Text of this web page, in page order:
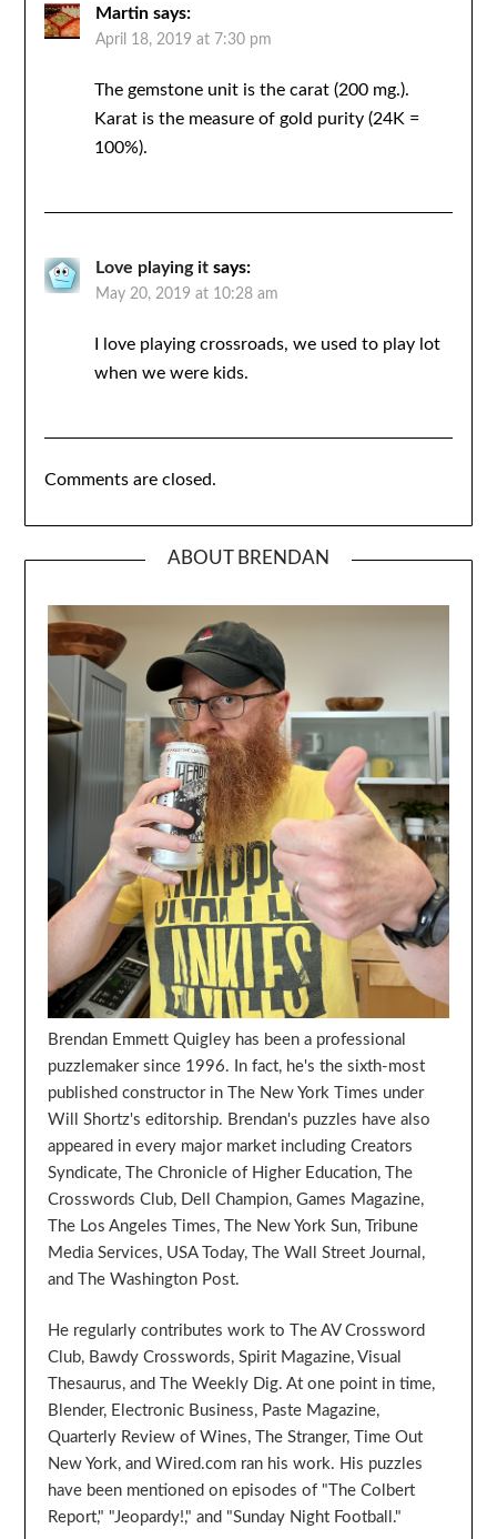
Martin says:
April 18, 2019 at 7:30 pm
The gemstone unit is the carat (200 mg.).
Karat is the measure of gold purity (24K =
100%).
Love playing it says:
May 20, 2019 at 10:28 am
I love playing crossroads, we used to play lot
when we were kids.
Comments are closed.
ABOUT BRENDAN
Brendan Emmett Quigley has been a professional
puzzlemaker since 1996. In fact, he's the sixth-most
published constructor in The New York Times under
Will Shortz's editorship. Brendan's puzzles have also
appeared in every major market including Creators
Syndicate, The Chronicle of Higher Education, The
Crosswords Club, Dell Champion, Games Magazine,
The Los Angeles Times, The New York Sun, Tribune
Media Services, USA Today, The Wall Street Journal,
and The Washington Post.
He regularly contributes work to The AV Crossword
Club, Bawdy Crosswords, Spirit Magazine, Visual
Thesaurus, and The Weekly Dig. At one point in time,
Blender, Electronic Business, Paste Magazine,
Quarterly Review of Wines, The Stranger, Time Out
New York, and Wired.com ran his work. His puzzles
have been mentioned on episodes of "The Colbert
Report," "Jeopardy!," and "Sunday Night Football."